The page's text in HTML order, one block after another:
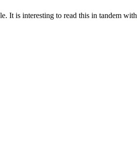
It is interesting to read this in tandem with